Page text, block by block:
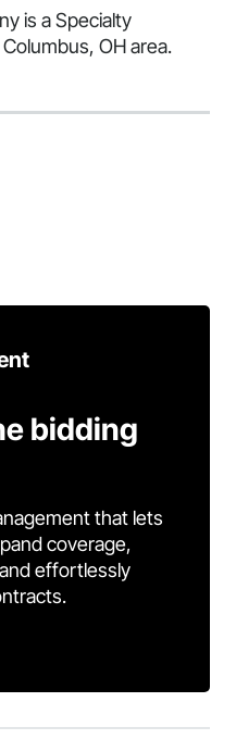
is a Specialty
OH area.
bidding
that lets
coverage,
effortlessly